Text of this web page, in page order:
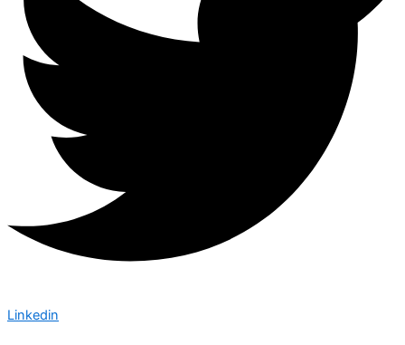
Linkedin